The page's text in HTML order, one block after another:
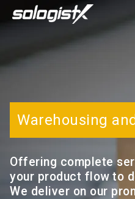
Warehousing
Offering complete
your product flow to
We deliver on our